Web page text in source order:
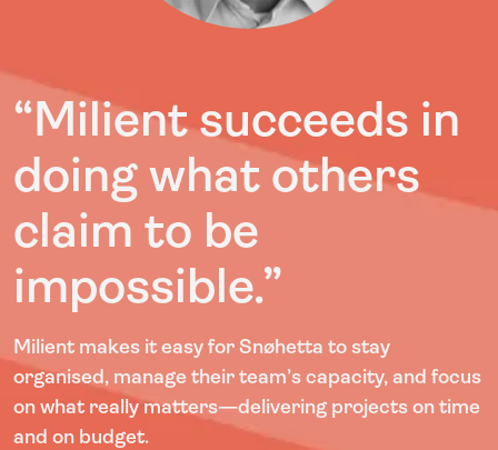
“Milient succeeds in
doing what others
claim to be
impossible.”
Milient makes it easy for Snøhetta to stay
organised, manage their team’s capacity, and focus
on what really matters—delivering projects on time
and on budget.